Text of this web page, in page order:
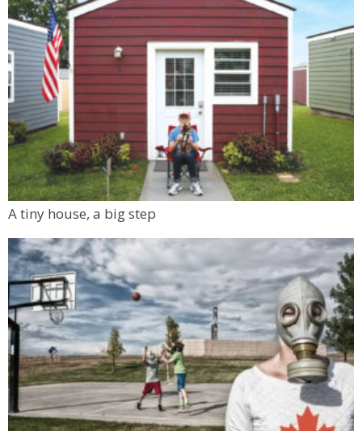
A tiny house, a big step